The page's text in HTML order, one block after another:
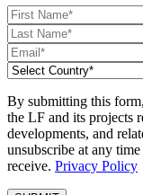
By submitting this
the LF and its projects
developments, and
unsubscribe at any
receive. Privacy Policy